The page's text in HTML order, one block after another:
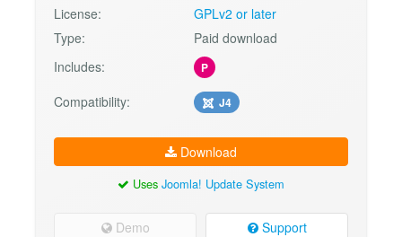
License:
GPLv2 or later
Type:
Paid download
Includes:
P
Compatibility: J4
Download
Uses Joomla! Update System
Demo Support